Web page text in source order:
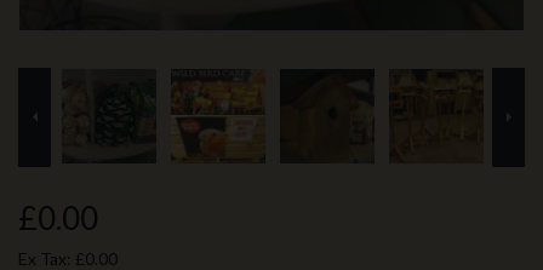
£0.00
Ex Tax: £0.00